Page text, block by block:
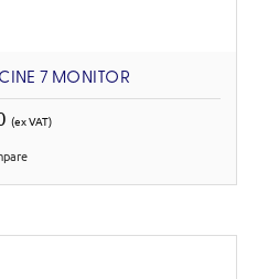
7 MONITOR
(ex VAT)